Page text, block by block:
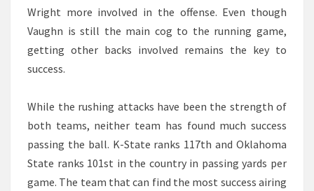
Wright more involved in the offense. Even though
Vaughn is still the main cog to the running game,
getting other backs involved remains the key to
success.
While the rushing attacks have been the strength of
both teams, neither team has found much success
passing the ball. K-State ranks 117th and Oklahoma
State ranks 101st in the country in passing yards per
game. The team that can find the most success airing